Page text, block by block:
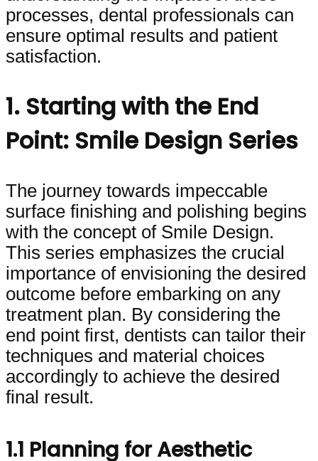
processes, dental professionals can
ensure optimal results and patient
satisfaction.
1. Starting with the End
Point: Smile Design Series
The journey towards impeccable
surface finishing and polishing begins
with the concept of Smile Design.
This series emphasizes the crucial
importance of envisioning the desired
outcome before embarking on any
treatment plan. By considering the
end point first, dentists can tailor their
techniques and material choices
accordingly to achieve the desired
final result.
1.1 Planning for Aesthetic